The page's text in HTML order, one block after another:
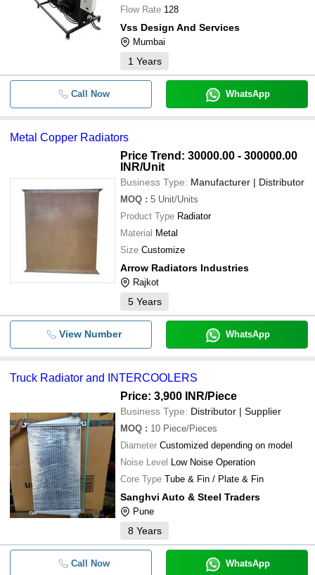
Flow Rate 128
Vss Design And Services
Mumbai
1 Years
Call Now WhatsApp
Metal Copper Radiators
Price Trend: 30000.00 - 300000.00
INR/Unit
Business Type: Manufacturer | Distributor
MOQ : 5 Unit/Units
Product Type Radiator
Material Metal
Size Customize
Arrow Radiators Industries
Rajkot
5 Years
View Number WhatsApp
Truck Radiator and INTERCOOLERS
Price: 3,900 INR/Piece
Business Type: Distributor | Supplier
MOQ : 10 Piece/Pieces
Diameter Customized depending on model
Noise Level Low Noise Operation
Core Type Tube & Fin / Plate & Fin
Sanghvi Auto & Steel Traders
Pune
8 Years
Call Now WhatsApp